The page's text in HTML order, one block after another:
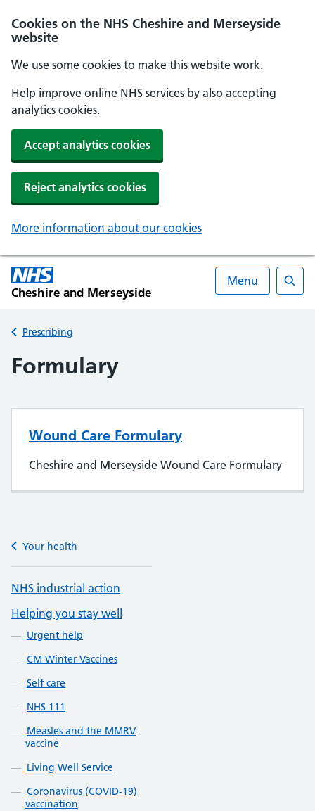
Cookies on the NHS Cheshire and Merseyside
website
We use some cookies to make this website work.
Help improve online NHS services by also accepting
analytics cookies.
Accept analytics cookies
Reject analytics cookies
More information about our cookies
Cheshire and Merseyside
Menu
Back to
Prescribing
Your health
NHS industrial action
Helping you stay well
Urgent help
CM Winter Vaccines
Self care
NHS 111
Measles and the MMRV
vaccine
Living Well Service
Coronavirus (COVID-19)
vaccination
Formulary
Wound Care Formulary
Cheshire and Merseyside Wound Care Formulary